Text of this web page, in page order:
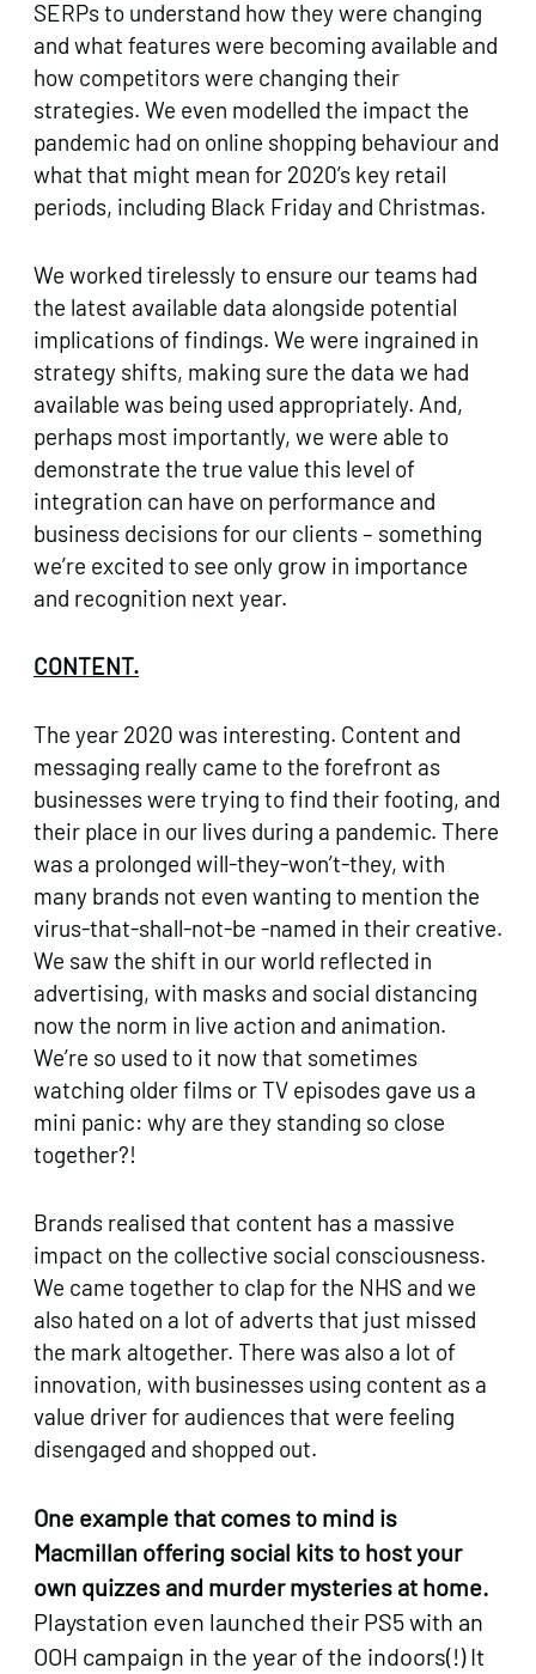
SERPs to understand how they were changing
and what features were becoming available and
how competitors were changing their
strategies. We even modelled the impact the
pandemic had on online shopping behaviour and
what that might mean for 2020’s key retail
periods, including Black Friday and Christmas.
We worked tirelessly to ensure our teams had
the latest available data alongside potential
implications of findings. We were ingrained in
strategy shifts, making sure the data we had
available was being used appropriately. And,
perhaps most importantly, we were able to
demonstrate the true value this level of
integration can have on performance and
business decisions for our clients – something
we’re excited to see only grow in importance
and recognition next year.
CONTENT.
The year 2020 was interesting. Content and
messaging really came to the forefront as
businesses were trying to find their footing, and
their place in our lives during a pandemic. There
was a prolonged will-they-won’t-they, with
many brands not even wanting to mention the
virus-that-shall-not-be -named in their creative.
We saw the shift in our world reflected in
advertising, with masks and social distancing
now the norm in live action and animation.
We’re so used to it now that sometimes
watching older films or TV episodes gave us a
mini panic: why are they standing so close
together?!
Brands realised that content has a massive
impact on the collective social consciousness.
We came together to clap for the NHS and we
also hated on a lot of adverts that just missed
the mark altogether. There was also a lot of
innovation, with businesses using content as a
value driver for audiences that were feeling
disengaged and shopped out.
One example that comes to mind is
Macmillan offering social kits to host your
own quizzes and murder mysteries at home.
Playstation even launched their PS5 with an
OOH campaign in the year of the indoors(!) It